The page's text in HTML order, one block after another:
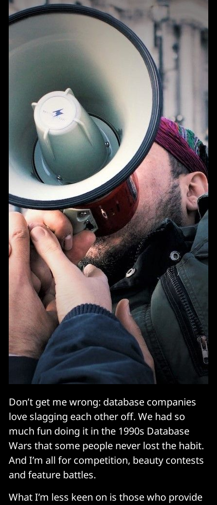
Don’t get me wrong: database companies
love slagging each other off. We had so
much fun doing it in the 1990s Database
Wars that some people never lost the habit.
And I’m all for competition, beauty contests
and feature battles.
What I’m less keen on is those who provide